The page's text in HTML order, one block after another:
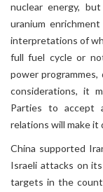
nuclear energy,
uranium
interpretations of
full fuel cycle or
power
considerations, it
Parties to accept
relations will make
China supported
Israeli attacks on
targets in the